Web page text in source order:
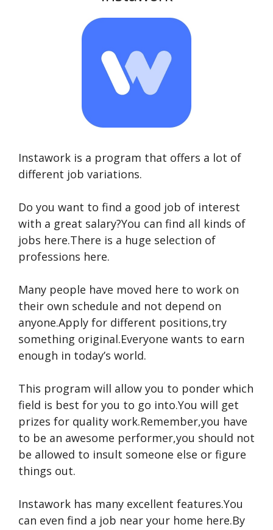
Instawork is a program that offers a lot of
different job variations.
Do you want to find a good job of interest
with a great salary?You can find all kinds of
jobs here.There is a huge selection of
professions here.
Many people have moved here to work on
their own schedule and not depend on
anyone.Apply for different positions,try
something original.Everyone wants to earn
enough in today’s world.
This program will allow you to ponder which
field is best for you to go into.You will get
prizes for quality work.Remember,you have
to be an awesome performer,you should not
be allowed to insult someone else or figure
things out.
Instawork has many excellent features.You
can even find a job near your home here.By